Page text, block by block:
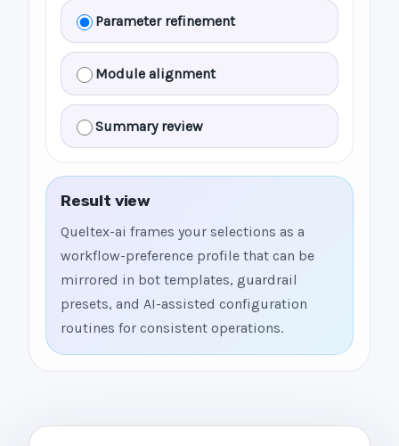
Parameter refinement
Module alignment
Summary review
Result view
Queltex-ai frames your selections as a
workflow-preference profile that can be
mirrored in bot templates, guardrail
presets, and AI-assisted configuration
routines for consistent operations.